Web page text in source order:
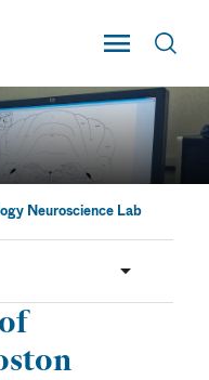
Toggle Main
Lab
Neuroscience Lab